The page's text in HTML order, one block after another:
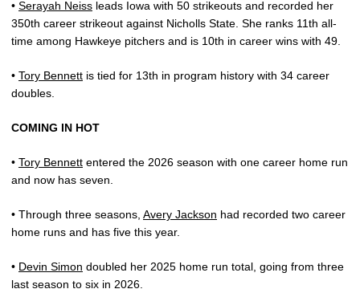
• Serayah Neiss leads Iowa with 50 strikeouts and recorded her
350th career strikeout against Nicholls State. She ranks 11th all-
time among Hawkeye pitchers and is 10th in career wins with 49.
• Tory Bennett is tied for 13th in program history with 34 career
doubles.
COMING IN HOT
• Tory Bennett entered the 2026 season with one career home run
and now has seven.
• Through three seasons, Avery Jackson had recorded two career
home runs and has five this year.
• Devin Simon doubled her 2025 home run total, going from three
last season to six in 2026.